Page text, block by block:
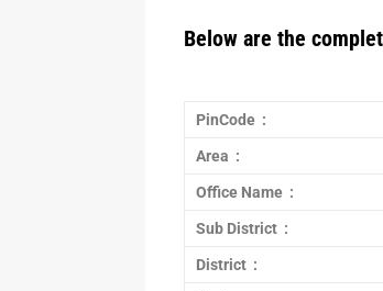
Below are the
PinCode :
Area :
Office Name :
Sub District :
District :